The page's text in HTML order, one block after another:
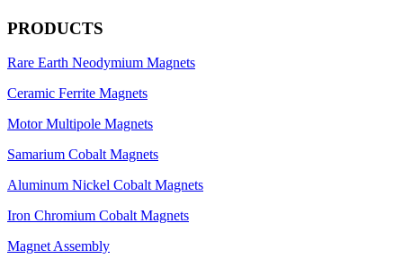
PRODUCTS
Rare Earth Neodymium Magnets
Ceramic Ferrite Magnets
Motor Multipole Magnets
Samarium Cobalt Magnets
Aluminum Nickel Cobalt Magnets
Iron Chromium Cobalt Magnets
Magnet Assembly